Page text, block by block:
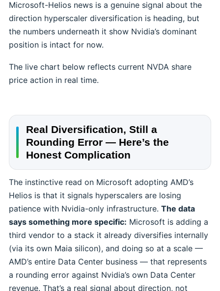
Microsoft-Helios news is a genuine signal about the
direction hyperscaler diversification is heading, but
the numbers underneath it show Nvidia’s dominant
position is intact for now.
The live chart below reflects current NVDA share
price action in real time.
Real Diversification, Still a
Rounding Error — Here’s the
Honest Complication
The instinctive read on Microsoft adopting AMD’s
Helios is that it signals hyperscalers are losing
patience with Nvidia-only infrastructure. The data
says something more specific: Microsoft is adding a
third vendor to a stack it already diversifies internally
(via its own Maia silicon), and doing so at a scale —
AMD’s entire Data Center business — that represents
a rounding error against Nvidia’s own Data Center
revenue. That’s a real signal about direction, not